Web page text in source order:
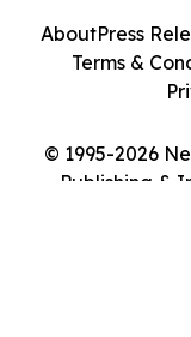
© 1995-2026
Publishing &
AboutPress
Terms &